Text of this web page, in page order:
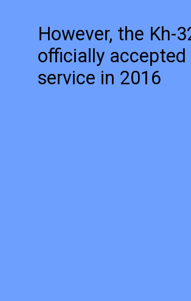
However, the Kh-
officially
service in 2016